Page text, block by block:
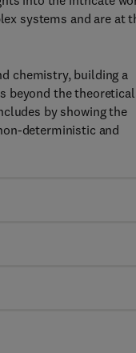
systems and are at
chemistry, building a
beyond the theoretical
by showing the
deterministic and